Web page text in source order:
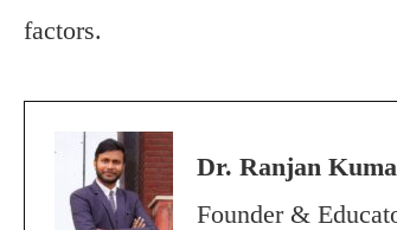
factors.
Dr. Ranjan
Founder &